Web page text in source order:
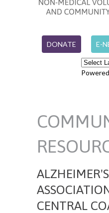
E-
DONATE
ALZHEIMER'S
CENTRAL